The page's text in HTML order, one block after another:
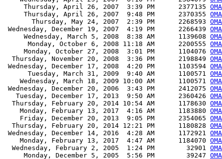
     Thursday, April 26, 2007  3:39 PM      2377135
     Thursday, April 26, 2007  9:48 PM      2370355
       Thursday, May 24, 2007  2:39 PM      2268593
Wednesday, December 19, 2007  4:19 PM      2266439
     Wednesday, March 5, 2008  8:38 AM      1139608
      Monday, October 6, 2008 11:18 AM      2200555
     Monday, October 27, 2008  3:01 PM      1104076
  Thursday, November 20, 2008  3:36 PM      2198849
Wednesday, December 17, 2008  4:20 PM      1103594
      Tuesday, March 31, 2009  9:40 AM      1100571
    Wednesday, March 18, 2009 10:00 AM      1100571
Wednesday, December 20, 2006  3:43 PM      2412075
   Tuesday, December 17, 2013  9:50 AM      2360426
  Thursday, February 20, 2014 10:54 AM      1178630
    Monday, February 13, 2017  4:16 AM      1183880
    Friday, December 20, 2013  9:05 PM      2354065
  Thursday, February 20, 2014 12:21 PM      1180828
Wednesday, December 14, 2016  4:28 AM      1172921
    Monday, February 13, 2017  4:47 AM      1184070
  Wednesday, February 2, 2005  1:24 PM        32901
     Monday, December 5, 2005  5:56 PM        39247